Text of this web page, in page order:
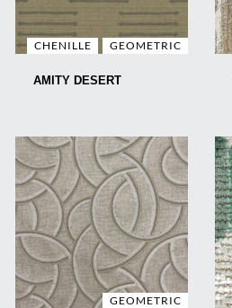
CHENILLE GEOMETRIC
AMITY DESERT
GEOMETRIC